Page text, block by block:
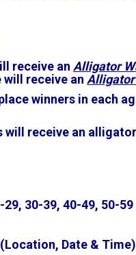
receive an Alligator
will receive an
winners in each
will receive an
29, 30-39, 40-49, 50-59
Date &